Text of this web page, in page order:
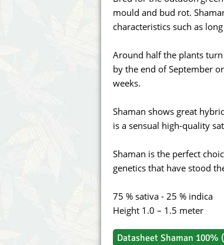
Annabelle´s Garden
Blimburn Seeds
Bulk Seed Bank
Bulldog Seeds
mould and bud rot.
characteristics such as
Around half the plants
by the end of September
weeks.
Shaman shows great
is a sensual high-quality
Shaman is the perfect
genetics that have stood
75 % sativa - 25 % indica
Height 1.0 – 1.5 meter
Datasheet Shaman 100%